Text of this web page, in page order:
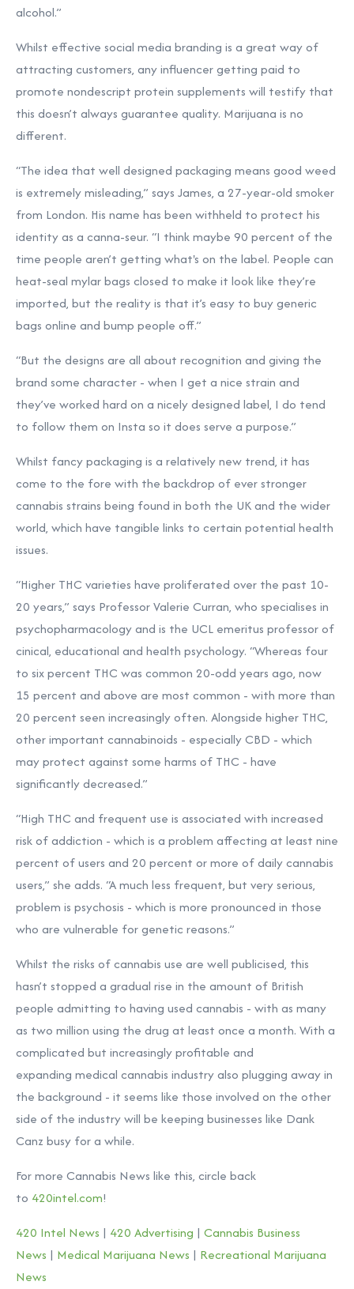
alcohol.”
Whilst effective social media branding is a great way of
attracting customers, any influencer getting paid to
promote nondescript protein supplements will testify that
this doesn’t always guarantee quality. Marijuana is no
different.
“The idea that well designed packaging means good weed
is extremely misleading,” says James, a 27-year-old smoker
from London. His name has been withheld to protect his
identity as a canna-seur. “I think maybe 90 percent of the
time people aren’t getting what's on the label. People can
heat-seal mylar bags closed to make it look like they’re
imported, but the reality is that it’s easy to buy generic
bags online and bump people off.”
“But the designs are all about recognition and giving the
brand some character - when I get a nice strain and
they’ve worked hard on a nicely designed label, I do tend
to follow them on Insta so it does serve a purpose.”
Whilst fancy packaging is a relatively new trend, it has
come to the fore with the backdrop of ever stronger
cannabis strains being found in both the UK and the wider
world, which have tangible links to certain potential health
issues.
“Higher THC varieties have proliferated over the past 10-
20 years,” says Professor Valerie Curran, who specialises in
psychopharmacology and is the UCL emeritus professor of
cinical, educational and health psychology. “Whereas four
to six percent THC was common 20-odd years ago, now
15 percent and above are most common - with more than
20 percent seen increasingly often. Alongside higher THC,
other important cannabinoids - especially CBD - which
may protect against some harms of THC - have
significantly decreased.”
“High THC and frequent use is associated with increased
risk of addiction - which is a problem affecting at least nine
percent of users and 20 percent or more of daily cannabis
users,” she adds. “A much less frequent, but very serious,
problem is psychosis - which is more pronounced in those
who are vulnerable for genetic reasons.”
Whilst the risks of cannabis use are well publicised, this
hasn’t stopped a gradual rise in the amount of British
people admitting to having used cannabis - with as many
as two million using the drug at least once a month. With a
complicated but increasingly profitable and
expanding medical cannabis industry also plugging away in
the background - it seems like those involved on the other
side of the industry will be keeping businesses like Dank
Canz busy for a while.
For more Cannabis News like this, circle back
to 420intel.com!
420 Intel News | 420 Advertising | Cannabis Business
News | Medical Marijuana News | Recreational Marijuana
News